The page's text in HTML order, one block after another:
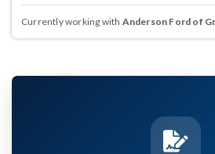
Currently working with Anderson Ford of